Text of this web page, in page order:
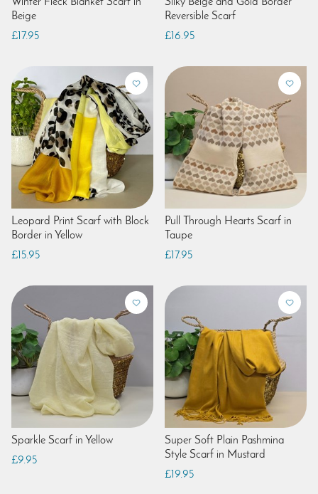
Beige
£17.95
Reversible Scarf
£16.95
Leopard Print Scarf with Block
Border in Yellow
£15.95
Pull Through Hearts Scarf in
Taupe
£17.95
Sparkle Scarf in Yellow
£9.95
Super Soft Plain Pashmina
Style Scarf in Mustard
£19.95